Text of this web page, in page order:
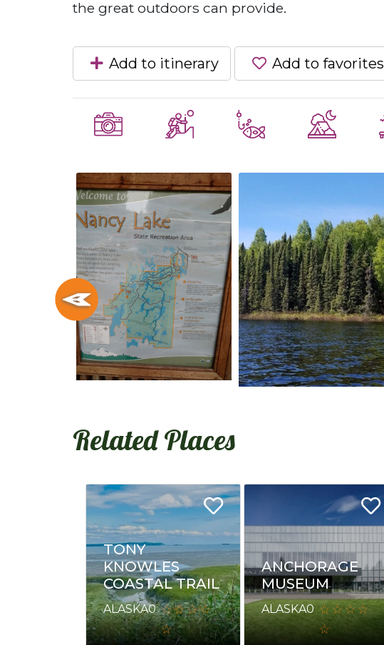
the great outdoors can provide.
Add to itinerary Add to favorites
Related Places
TONY
KNOWLES
COASTAL TRAIL
ALASKA0
ANCHORAGE
MUSEUM
ALASKA0